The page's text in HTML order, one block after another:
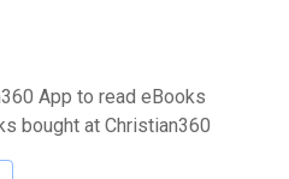
App to read eBooks
bought at Christian360